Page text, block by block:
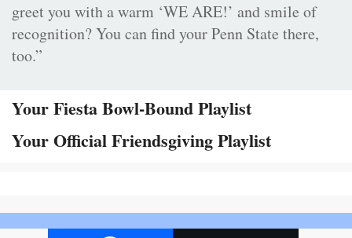
greet you with a warm ‘WE ARE!’ and smile of
recognition? You can find your Penn State there,
too.”
Your Fiesta Bowl-Bound Playlist
Your Official Friendsgiving Playlist